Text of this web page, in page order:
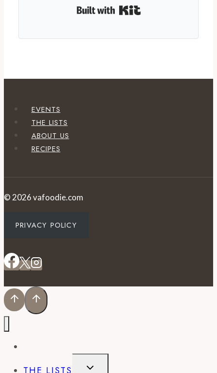
EVENTS
THE LISTS
ABOUT US
RECIPES
© 2026 vafoodie.com
PRIVACY POLICY
TOGGLE